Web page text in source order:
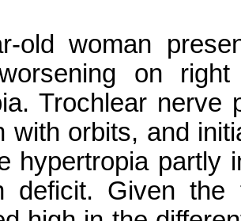
old woman
on
Trochlear
with orbits, and
hypertropia partly
deficit. Given the